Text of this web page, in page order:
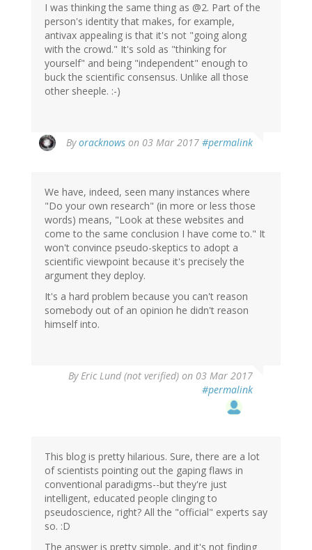
I was thinking the same thing as @2. Part of the
person's identity that makes, for example,
antivax appealing is that it's not "going along
with the crowd." It's sold as "thinking for
yourself" and being "independent" enough to
buck the scientific consensus. Unlike all those
other sheeple. :-)
Byoracknows on 03 Mar 2017 #permalink
We have, indeed, seen many instances where
"Do your own research" (in more or less those
words) means, "Look at these websites and
come to the same conclusion I have come to." It
won't convince pseudo-skeptics to adopt a
scientific viewpoint because it's precisely the
argument they deploy.
It's a hard problem because you can't reason
somebody out of an opinion he didn't reason
himself into.
ByEric Lund (not verified) on 03 Mar 2017
#permalink
This blog is pretty hilarious. Sure, there are a lot
of scientists pointing out the gaping flaws in
conventional paradigms--but they're just
intelligent, educated people clinging to
pseudoscience, right? All the "official" experts say
so. :D
The answer is pretty simple, and it's not finding